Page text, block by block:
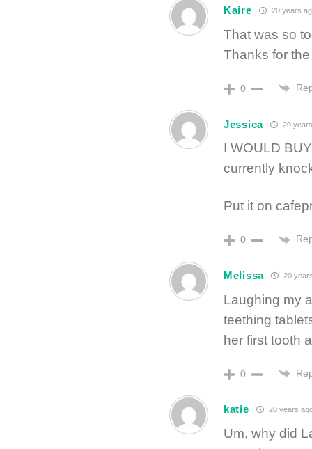
Kaire 20 years
That was so
Thanks for
0
Jessica 20
I WOULD
currently
Put it on
0
Melissa 20
Laughing my
teething
her first tooth
0
katie 20 years
Um, why did